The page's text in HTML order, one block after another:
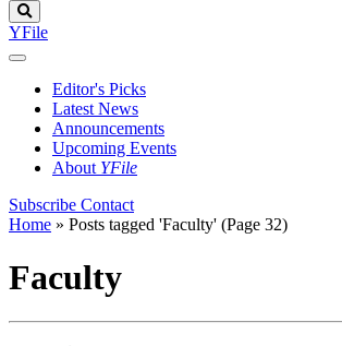
YFile
Editor's Picks
Latest News
Announcements
Upcoming Events
About YFile
Subscribe Contact
Home » Posts tagged 'Faculty' (Page 32)
Faculty